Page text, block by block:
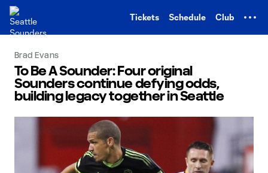
Tickets Schedule Club
Brad Evans
To Be A Sounder: Four original
Sounders continue defying odds,
building legacy together in Seattle